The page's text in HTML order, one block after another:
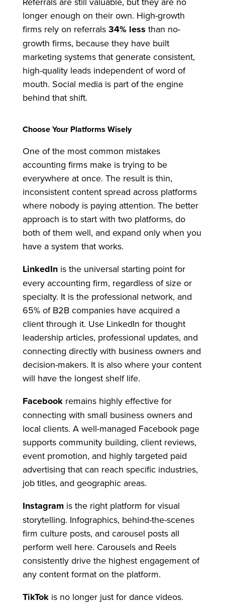
longer enough on their own. High-growth
firms rely on referrals 34% less than no-
growth firms, because they have built
marketing systems that generate consistent,
high-quality leads independent of word of
mouth. Social media is part of the engine
behind that shift.
Choose Your Platforms Wisely
One of the most common mistakes
accounting firms make is trying to be
everywhere at once. The result is thin,
inconsistent content spread across platforms
where nobody is paying attention. The better
approach is to start with two platforms, do
both of them well, and expand only when you
have a system that works.
LinkedInis the universal starting point for
every accounting firm, regardless of size or
specialty. It is the professional network, and
65% of B2B companies have acquired a
client through it. Use LinkedIn for thought
leadership articles, professional updates, and
connecting directly with business owners and
decision-makers. It is also where your content
will have the longest shelf life.
Facebookremains highly effective for
connecting with small business owners and
local clients. A well-managed Facebook page
supports community building, client reviews,
event promotion, and highly targeted paid
advertising that can reach specific industries,
job titles, and geographic areas.
Instagramis the right platform for visual
storytelling. Infographics, behind-the-scenes
firm culture posts, and carousel posts all
perform well here. Carousels and Reels
consistently drive the highest engagement of
any content format on the platform.
TikTokis no longer just for dance videos.